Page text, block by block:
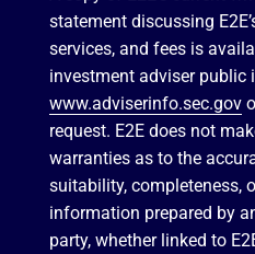
statement discussing
services, and fees is
investment adviser
www.adviserinfo.sec.gov
request. E2E does not
warranties as to the
suitability, completeness,
information prepared by
party, whether linked to